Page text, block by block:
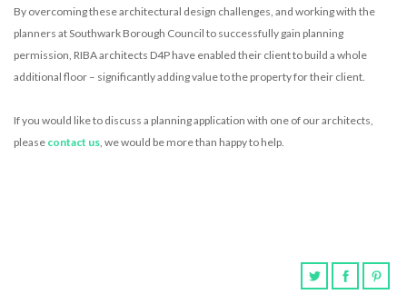
By overcoming these architectural design challenges, and working with the
planners at Southwark Borough Council to successfully gain planning
permission, RIBA architects D4P have enabled their client to build a whole
additional floor – significantly adding value to the property for their client.
If you would like to discuss a planning application with one of our architects,
please contact us , we would be more than happy to help.